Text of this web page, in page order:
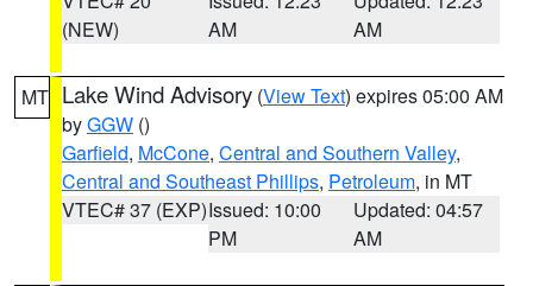
(NEW)
AM
AM
MT Lake Wind Advisory (View Text) expires 05:00 AM
byGGW ()
Garfield, McCone, Central and Southern Valley,
Central and Southeast Phillips, Petroleum, in MT
VTEC# 37 (EXP)Issued: 10:00
PM
Updated: 04:57
AM